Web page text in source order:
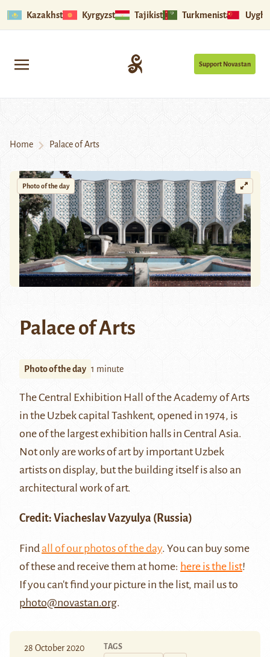
Kazakhstan Kyrgyzstan Tajikistan Turkmenistan
Support Novastan
Home Palace of Arts
Photo of the day
Palace of Arts
Photo of the day 1 minute
The Central Exhibition Hall of the Academy of Arts
in the Uzbek capital Tashkent, opened in 1974, is
one of the largest exhibition halls in Central Asia.
Not only are works of art by important Uzbek
artists on display, but the building itself is also an
architectural work of art.
Credit: Viacheslav Vazyulya (Russia)
Findall of our photos of the day. You can buy some
of these and receive them at home: here is the list!
If you can't find your picture in the list, mail us to
photo@novastan.org.
28 October 2020 TAGS